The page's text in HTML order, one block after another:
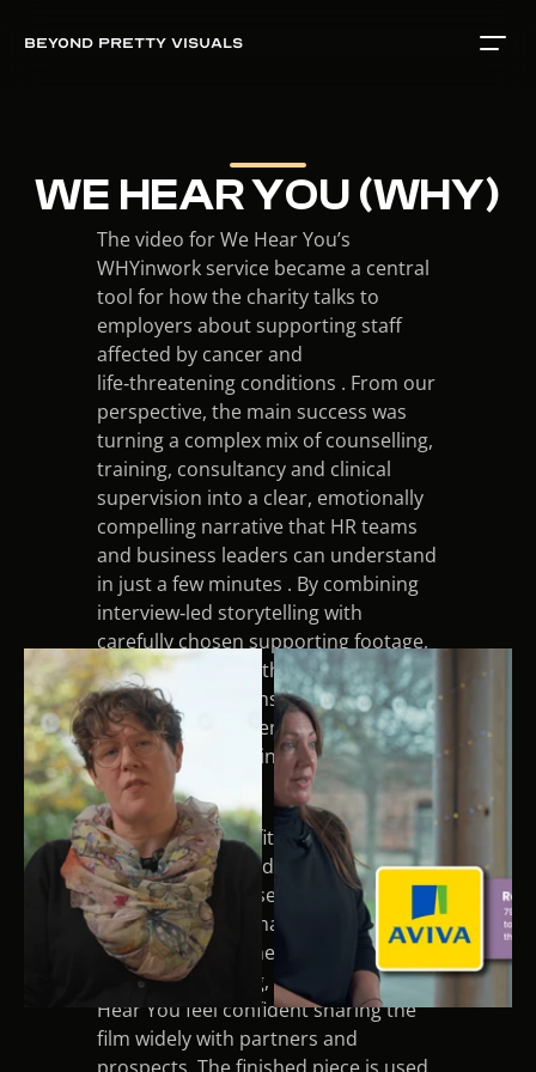
BEYOND PRETTY VISUALS
WE HEAR YOU (WHY)
The video for We Hear You’s
WHYinwork service became a central
tool for how the charity talks to
employers about supporting staff
affected by cancer and
life‑threatening conditions . From our
perspective, the main success was
turning a complex mix of counselling,
training, consultancy and clinical
supervision into a clear, emotionally
compelling narrative that HR teams
and business leaders can understand
in just a few minutes . By combining
interview‑led storytelling with
carefully chosen supporting footage,
the film now does the heavy lifting in
initial conversations, saving the team
time and giving them a professional,
consistent way to introduce
WHYinwork.
Another key benefit was the way the
video strengthened trust and
credibility for the service. The
sensitive subject matter demanded a
careful and informed approach to
filming and editing, which helped We
Hear You feel confident sharing the
film widely with partners and